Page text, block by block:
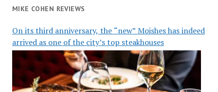
MIKE COHEN REVIEWS
On its third anniversary, the “new” Moishes has indeed
arrived as one of the city’s top steakhouses